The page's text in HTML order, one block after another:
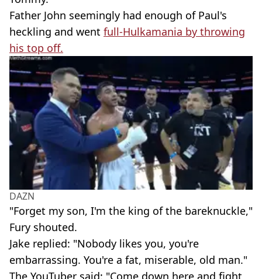
Father John seemingly had enough of Paul's
heckling and went full-Hulkamania by throwing
his top off.
DAZN
"Forget my son, I'm the king of the bareknuckle,"
Fury shouted.
Jake replied: "Nobody likes you, you're
embarrassing. You're a fat, miserable, old man."
The YouTuber said: "Come down here and fight